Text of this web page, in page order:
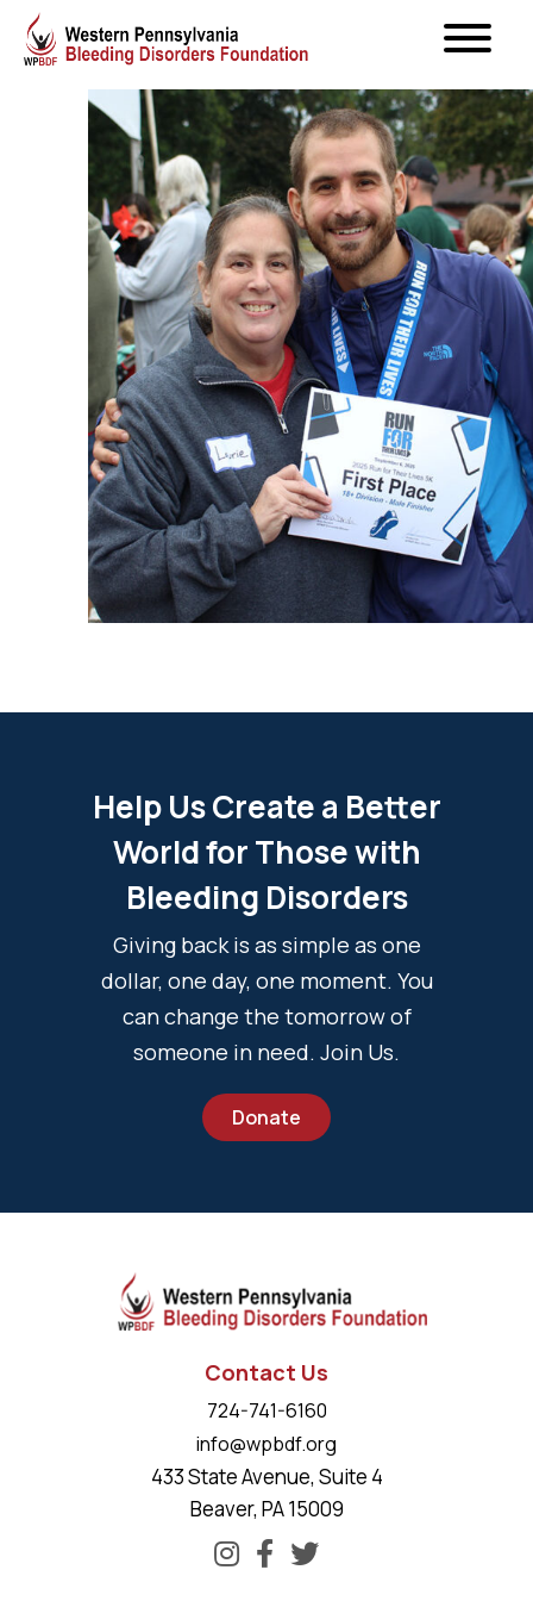
Help Us Create a Better
World for Those with
Bleeding Disorders
Giving back is as simple as one
dollar, one day, one moment. You
can change the tomorrow of
someone in need. Join Us.
Donate
Contact Us
724-741-6160
info@wpbdf.org
433 State Avenue, Suite 4
Beaver, PA 15009